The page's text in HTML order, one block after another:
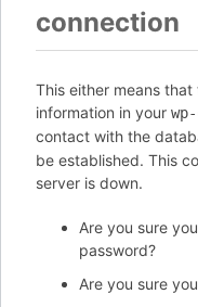
connection
This either means
information in your
contact with the
be established. This
server is down.
Are you sure
password?
Are you sure